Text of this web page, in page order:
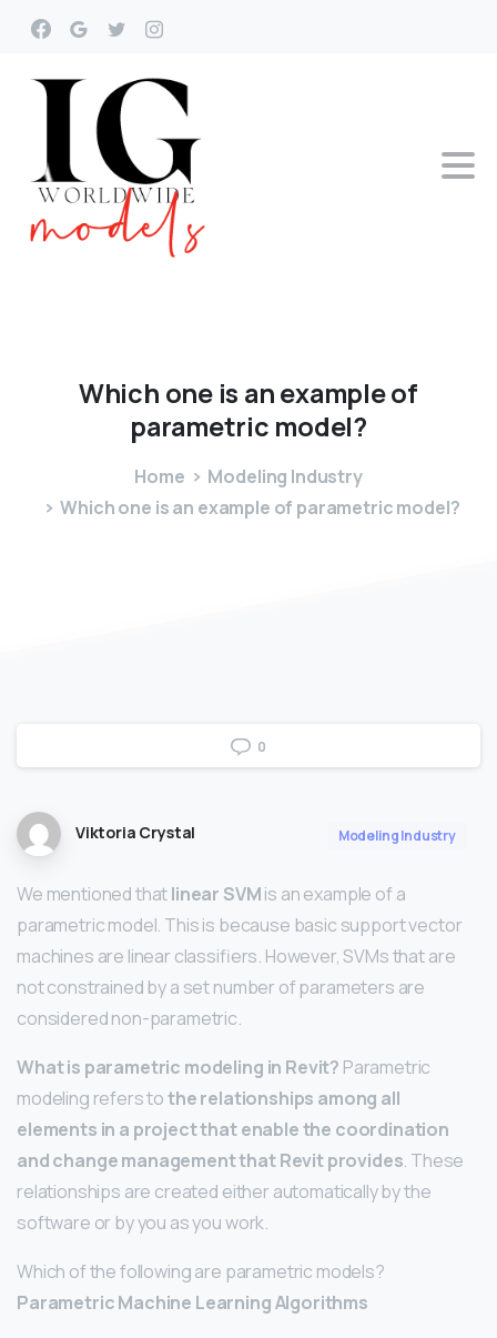
Which one is anexampleof
parametric model?
Home
Modeling Industry
Which one is an example of parametric model?
0
Viktoria Crystal Modeling Industry
We mentioned thatlinear SVMis an example of a
parametric model. This is because basic support vector
machines are linear classifiers. However, SVMs that are
not constrained by a set number of parameters are
considered non-parametric.
What is parametric modeling in Revit? Parametric
modeling refers tothe relationships among all
elements in a project that enable the coordination
and change management that Revit provides. These
relationships are created either automatically by the
software or by you as you work.
Which of the following are parametric models?
Parametric Machine Learning Algorithms